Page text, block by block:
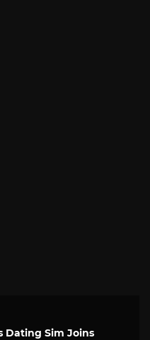
Dating Sim Joins